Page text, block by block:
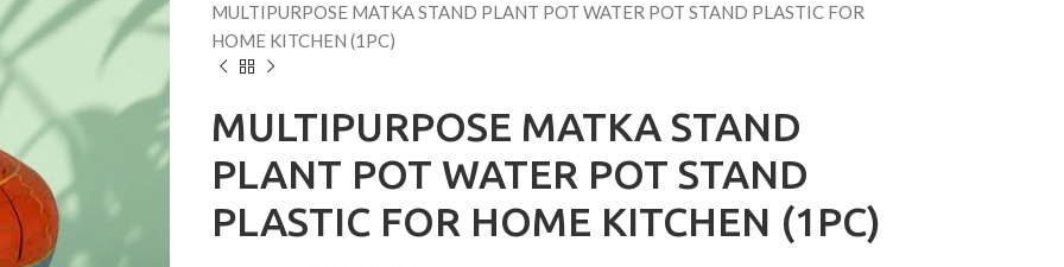
MULTIPURPOSE MATKA STAND PLANT POT WATER POT STAND PLASTIC FOR
HOME KITCHEN (1PC)
MULTIPURPOSE MATKA STAND
PLANT POT WATER POT STAND
PLASTIC FOR HOME KITCHEN (1PC)